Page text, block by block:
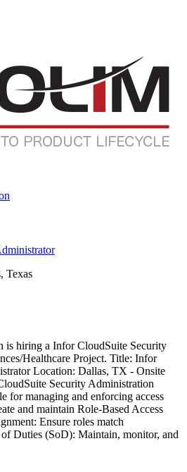
Texas
hiring a Infor CloudSuite Security
Healthcare Project. Title: Infor
Location: Dallas, TX - Onsite
Security Administration
for managing and enforcing access
and maintain Role-Based Access
Ensure roles match
Duties (SoD): Maintain, monitor, and